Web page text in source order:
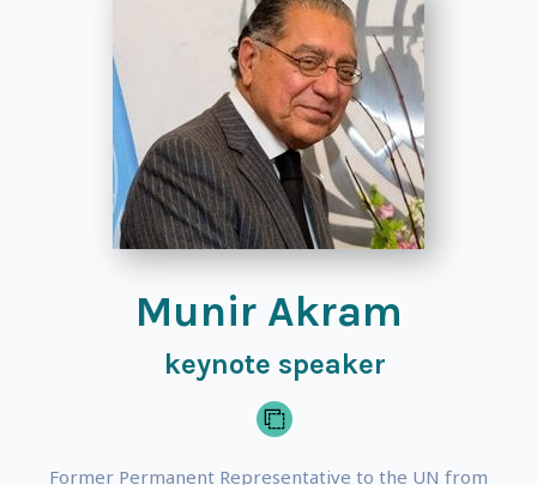
Munir Akram
keynote speaker
Former Permanent Representative to the UN from